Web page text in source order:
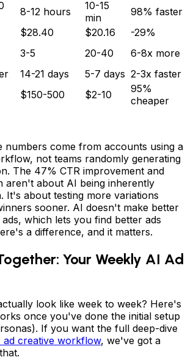
8-12 hours
10-15
min
98% faster
$28.40 $20.16
-29%
3-5 20-40
6-8x more
14-21 days 5-7 days 2-3x faster
$150-500 $2-10
95%
cheaper
numbers come from accounts using a
not teams randomly generating
The 47% CTR improvement and
aren't about AI being inherently
It's about testing more variations
sooner. AI doesn't make better
which lets you find better ads
a difference, and it matters.
Your Weekly AI Ad
look like week to week? Here's
once you've done the initial setup
If you want the full deep-dive
ad creative workflow, we've got a